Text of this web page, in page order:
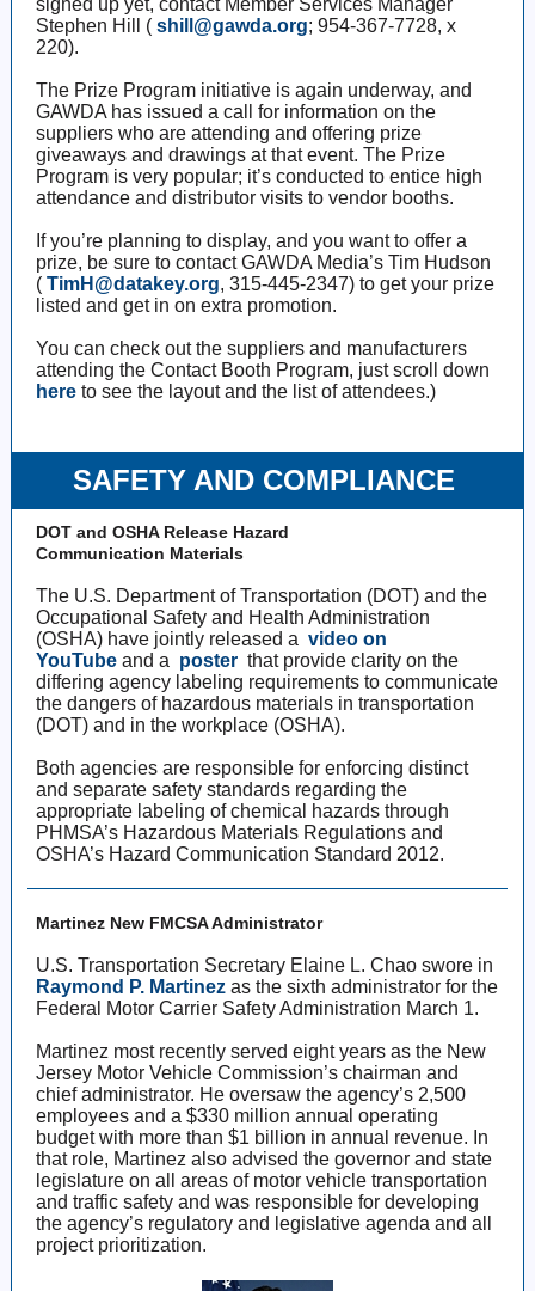
signed up yet, contact Member Services Manager
Stephen Hill ( shill@gawda.org; 954-367-7728, x
220).
The Prize Program initiative is again underway, and
GAWDA has issued a call for information on the
suppliers who are attending and offering prize
giveaways and drawings at that event. The Prize
Program is very popular; it’s conducted to entice high
attendance and distributor visits to vendor booths.
If you’re planning to display, and you want to offer a
prize, be sure to contact GAWDA Media’s Tim Hudson
( TimH@datakey.org, 315-445-2347) to get your prize
listed and get in on extra promotion.
You can check out the suppliers and manufacturers
attending the Contact Booth Program, just scroll down
here to see the layout and the list of attendees.)
SAFETY AND COMPLIANCE
DOT and OSHA Release Hazard
Communication Materials
The U.S. Department of Transportation (DOT) and the
Occupational Safety and Health Administration
(OSHA) have jointly released a video on
YouTube and a poster that provide clarity on the
differing agency labeling requirements to communicate
the dangers of hazardous materials in transportation
(DOT) and in the workplace (OSHA).
Both agencies are responsible for enforcing distinct
and separate safety standards regarding the
appropriate labeling of chemical hazards through
PHMSA’s Hazardous Materials Regulations and
OSHA’s Hazard Communication Standard 2012.
Martinez New FMCSA Administrator
U.S. Transportation Secretary Elaine L. Chao swore in
Raymond P. Martinez as the sixth administrator for the
Federal Motor Carrier Safety Administration March 1.
Martinez most recently served eight years as the New
Jersey Motor Vehicle Commission’s chairman and
chief administrator. He oversaw the agency’s 2,500
employees and a $330 million annual operating
budget with more than $1 billion in annual revenue. In
that role, Martinez also advised the governor and state
legislature on all areas of motor vehicle transportation
and traffic safety and was responsible for developing
the agency’s regulatory and legislative agenda and all
project prioritization.